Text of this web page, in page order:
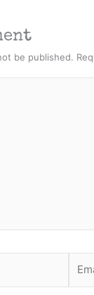
be published.